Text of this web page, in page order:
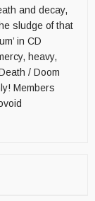
and decay,
sludge of that
in CD
heavy,
/ Doom
Members